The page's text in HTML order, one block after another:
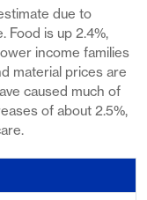
due to
Food is up 2.4%,
income families
material prices are
caused much of
of about 2.5%,